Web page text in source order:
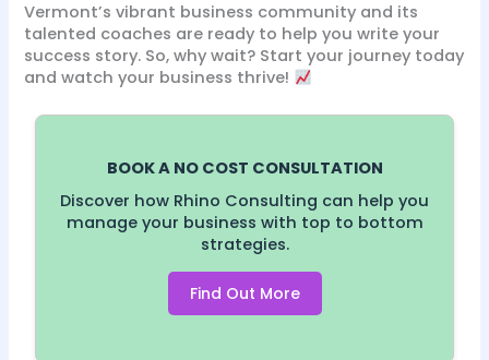
Vermont’s vibrant business community and its
talented coaches are ready to help you write your
success story. So, why wait? Start your journey today
and watch your business thrive!
BOOK A NO COST CONSULTATION
Discover how Rhino Consulting can help you
manage your business with top to bottom
strategies.
Find Out More